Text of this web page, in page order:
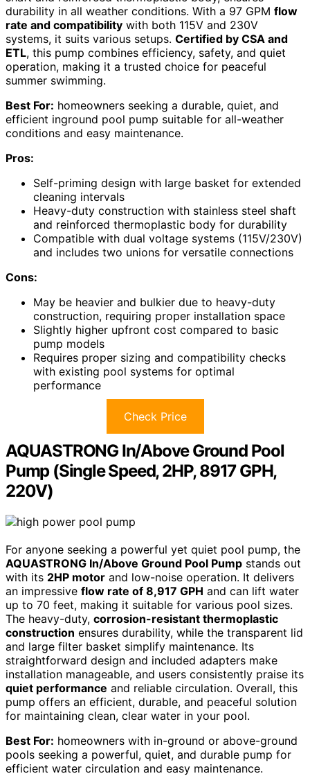
durability in all weather conditions. With a 97 GPM flow
rate and compatibility with both 115V and 230V
systems, it suits various setups. Certified by CSA and
ETL, this pump combines efficiency, safety, and quiet
operation, making it a trusted choice for peaceful
summer swimming.
Best For: homeowners seeking a durable, quiet, and
efficient inground pool pump suitable for all-weather
conditions and easy maintenance.
Pros:
Self-priming design with large basket for extended
cleaning intervals
Heavy-duty construction with stainless steel shaft
and reinforced thermoplastic body for durability
Compatible with dual voltage systems (115V/230V)
and includes two unions for versatile connections
Cons:
May be heavier and bulkier due to heavy-duty
construction, requiring proper installation space
Slightly higher upfront cost compared to basic
pump models
Requires proper sizing and compatibility checks
with existing pool systems for optimal
performance
Check Price
AQUASTRONG In/Above Ground Pool
Pump (Single Speed, 2HP, 8917 GPH,
220V)
For anyone seeking a powerful yet quiet pool pump, the
AQUASTRONG In/Above Ground Pool Pump stands out
with its 2HP motor and low-noise operation. It delivers
an impressive flow rate of 8,917 GPH and can lift water
up to 70 feet, making it suitable for various pool sizes.
The heavy-duty, corrosion-resistant thermoplastic
construction ensures durability, while the transparent lid
and large filter basket simplify maintenance. Its
straightforward design and included adapters make
installation manageable, and users consistently praise its
quiet performance and reliable circulation. Overall, this
pump offers an efficient, durable, and peaceful solution
for maintaining clean, clear water in your pool.
Best For: homeowners with in-ground or above-ground
pools seeking a powerful, quiet, and durable pump for
efficient water circulation and easy maintenance.